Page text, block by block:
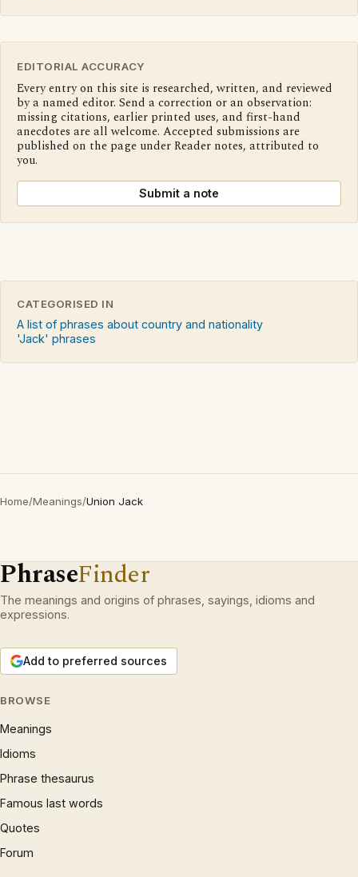
EDITORIAL ACCURACY
Every entry on this site is researched, written, and reviewed
by a named editor. Send a correction or an observation:
missing citations, earlier printed uses, and first-hand
anecdotes are all welcome. Accepted submissions are
published on the page under Reader notes, attributed to
you.
Submit a note
CATEGORISED IN
A list of phrases about country and nationality
'Jack' phrases
Home/Meanings/Union Jack
PhraseFinder
The meanings and origins of phrases, sayings, idioms and
expressions.
Add to preferred sources
BROWSE
Meanings
Idioms
Phrase thesaurus
Famous last words
Quotes
Forum